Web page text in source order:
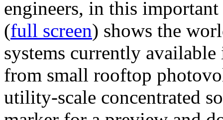
engineers, in this
(full screen) shows the
systems currently
from small rooftop
utility-scale concentrated